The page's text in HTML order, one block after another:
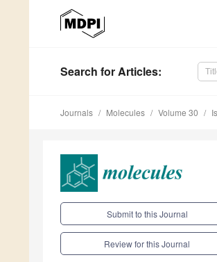
Search for Articles:
Journals Molecules Volume 30
Submit to this Journal
Review for this Journal